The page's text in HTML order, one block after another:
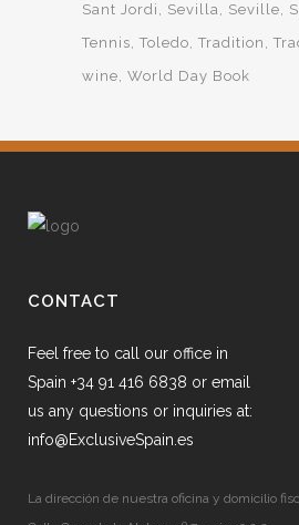
Sant Jordi
Sevilla Seville
Tennis Toledo Tradition
wine World Day Book
CONTACT
Feel free to call our office in
Spain +34 91 416 6838 or email
us any questions or inquiries at:
info@ExclusiveSpain.es
La dirección de nuestra oficina y domicilio